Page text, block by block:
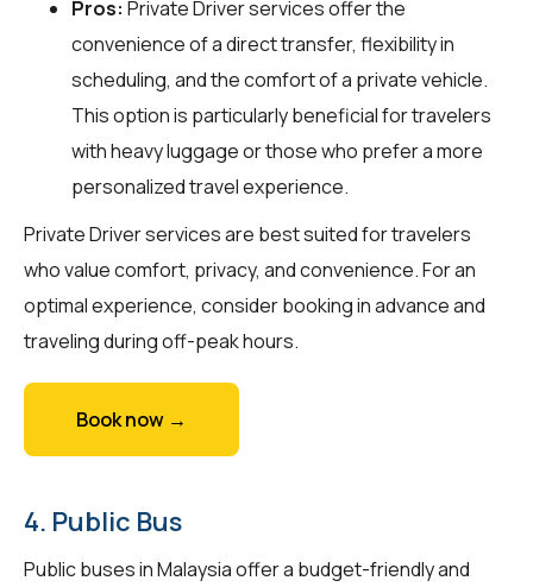
Pros: Private Driver services offer the
convenience of a direct transfer, flexibility in
scheduling, and the comfort of a private vehicle.
This option is particularly beneficial for travelers
with heavy luggage or those who prefer a more
personalized travel experience.
Private Driver services are best suited for travelers
who value comfort, privacy, and convenience. For an
optimal experience, consider booking in advance and
traveling during off-peak hours.
Book now →
4. Public Bus
Public buses in Malaysia offer a budget-friendly and